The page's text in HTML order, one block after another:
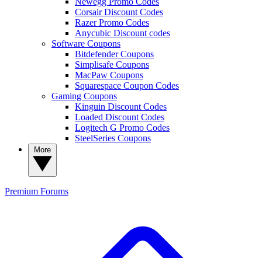
Corsair Discount Codes
Razer Promo Codes
Anycubic Discount codes
Software Coupons
Bitdefender Coupons
Simplisafe Coupons
MacPaw Coupons
Squarespace Coupon Codes
Gaming Coupons
Kinguin Discount Codes
Loaded Discount Codes
Logitech G Promo Codes
SteelSeries Coupons
Premium Forums